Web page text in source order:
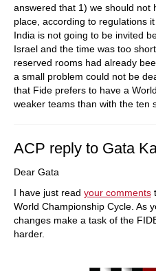
answered that 1) we should not
place, according to regulations
India is not going to be invited
Israel and the time was too
reserved rooms had already
a small problem could not be
that Fide prefers to have a
weaker teams than with the ten
ACP reply to Gata
Dear Gata
I have just read your comments
World Championship Cycle. As
changes make a task of the
harder.